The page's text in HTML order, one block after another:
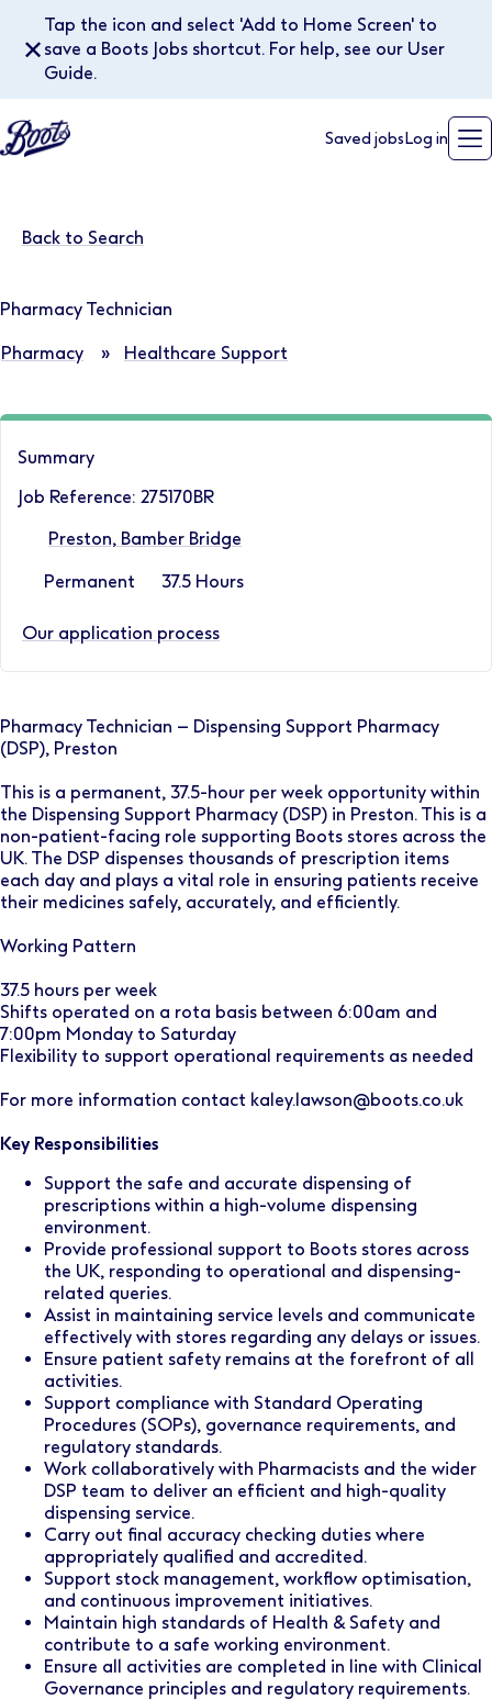
Tap the icon and select 'Add to Home Screen' to
save a Boots Jobs shortcut. For help, see our User
Guide.
✕
Saved jobs Log in
Back to Search
Pharmacy Technician
Pharmacy » Healthcare Support
Summary
Job Reference: 275170BR
Preston, Bamber Bridge
Permanent 37.5 Hours
Our application process
Pharmacy Technician – Dispensing Support Pharmacy
(DSP), Preston
This is a permanent, 37.5-hour per week opportunity within
the Dispensing Support Pharmacy (DSP) in Preston. This is a
non-patient-facing role supporting Boots stores across the
UK. The DSP dispenses thousands of prescription items
each day and plays a vital role in ensuring patients receive
their medicines safely, accurately, and efficiently.
Working Pattern
37.5 hours per week
Shifts operated on a rota basis between 6:00am and
7:00pm Monday to Saturday
Flexibility to support operational requirements as needed
For more information contact kaley.lawson@boots.co.uk
Key Responsibilities
Support the safe and accurate dispensing of
prescriptions within a high-volume dispensing
environment.
Provide professional support to Boots stores across
the UK, responding to operational and dispensing-
related queries.
Assist in maintaining service levels and communicate
effectively with stores regarding any delays or issues.
Ensure patient safety remains at the forefront of all
activities.
Support compliance with Standard Operating
Procedures (SOPs), governance requirements, and
regulatory standards.
Work collaboratively with Pharmacists and the wider
DSP team to deliver an efficient and high-quality
dispensing service.
Carry out final accuracy checking duties where
appropriately qualified and accredited.
Support stock management, workflow optimisation,
and continuous improvement initiatives.
Maintain high standards of Health & Safety and
contribute to a safe working environment.
Ensure all activities are completed in line with Clinical
Governance principles and regulatory requirements.